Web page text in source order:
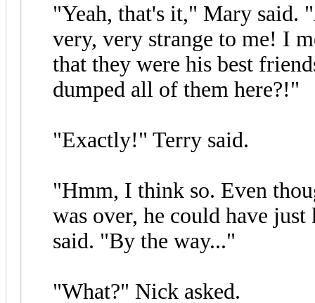
"Yeah, that's it," Mary said.
very, very strange to me! I
that they were his best
dumped all of them here?!"
"Exactly!" Terry said.
"Hmm, I think so. Even
was over, he could have
said. "By the way..."
"What?" Nick asked.